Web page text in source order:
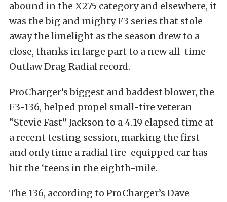
abound in the X275 category and elsewhere, it
was the big and mighty F3 series that stole
away the limelight as the season drew to a
close, thanks in large part to a new all-time
Outlaw Drag Radial record.
ProCharger’s biggest and baddest blower, the
F3-136, helped propel small-tire veteran
“Stevie Fast” Jackson to a 4.19 elapsed time at
a recent testing session, marking the first
and only time a radial tire-equipped car has
hit the ‘teens in the eighth-mile.
The 136, according to ProCharger’s Dave